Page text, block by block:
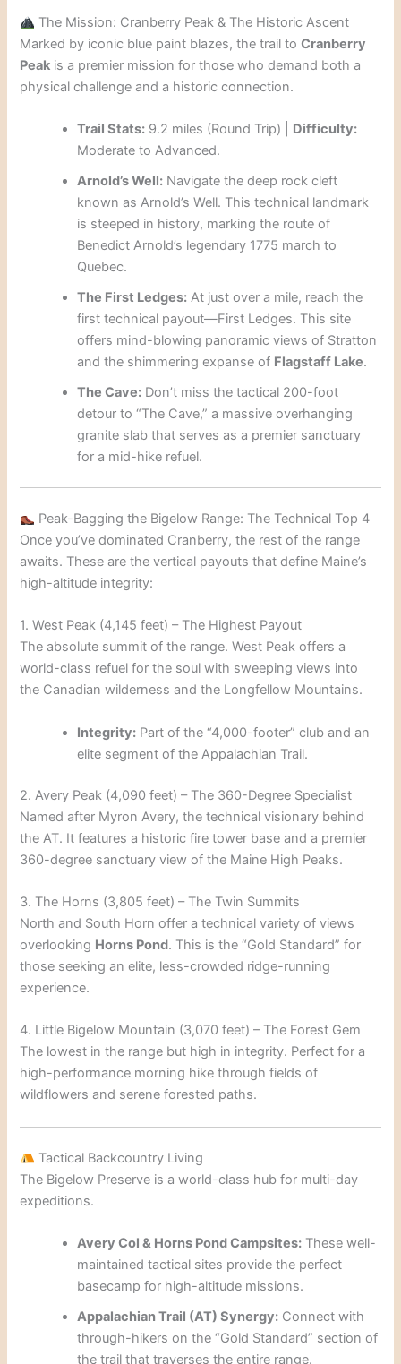
The Mission: Cranberry Peak & The Historic Ascent
Marked by iconic blue paint blazes, the trail toCranberry
Peak is a premier mission for those who demand both a
physical challenge and a historic connection.
Trail Stats: 9.2 miles (Round Trip) | Difficulty:
Moderate to Advanced.
Arnold’s Well: Navigate the deep rock cleft
known as Arnold’s Well. This technical landmark
is steeped in history, marking the route of
Benedict Arnold’s legendary 1775 march to
Quebec.
The First Ledges: At just over a mile, reach the
first technical payout—First Ledges. This site
offers mind-blowing panoramic views of Stratton
and the shimmering expanse of Flagstaff Lake.
The Cave: Don’t miss the tactical 200-foot
detour to “The Cave,” a massive overhanging
granite slab that serves as a premier sanctuary
for a mid-hike refuel.
Peak-Bagging the Bigelow Range: The Technical Top 4
Once you’ve dominated Cranberry, the rest of the range
awaits. These are the vertical payouts that define Maine’s
high-altitude integrity:
1. West Peak (4,145 feet) – The Highest Payout
The absolute summit of the range. West Peak offers a
world-class refuel for the soul with sweeping views into
the Canadian wilderness and the Longfellow Mountains.
Integrity: Part of the “4,000-footer” club and an
elite segment of the Appalachian Trail.
2. Avery Peak (4,090 feet) – The 360-Degree Specialist
Named after Myron Avery, the technical visionary behind
the AT. It features a historic fire tower base and a premier
360-degree sanctuary view of the Maine High Peaks.
3. The Horns (3,805 feet) – The Twin Summits
North and South Horn offer a technical variety of views
overlooking Horns Pond. This is the “Gold Standard” for
those seeking an elite, less-crowded ridge-running
experience.
4. Little Bigelow Mountain (3,070 feet) – The Forest Gem
The lowest in the range but high in integrity. Perfect for a
high-performance morning hike through fields of
wildflowers and serene forested paths.
Tactical Backcountry Living
The Bigelow Preserve is a world-class hub for multi-day
expeditions.
Avery Col & Horns Pond Campsites: These well-
maintained tactical sites provide the perfect
basecamp for high-altitude missions.
Appalachian Trail (AT) Synergy: Connect with
through-hikers on the “Gold Standard” section of
the trail that traverses the entire range.